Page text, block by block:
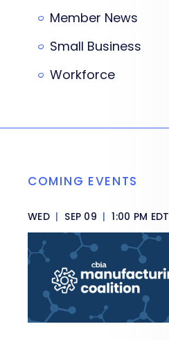
Member News
Small Business
Workforce
COMING EVENTS
WED | SEP 09 | 1:00 PM EDT